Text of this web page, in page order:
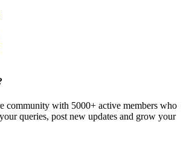
community with 5000+ active members who
queries, post new updates and grow your